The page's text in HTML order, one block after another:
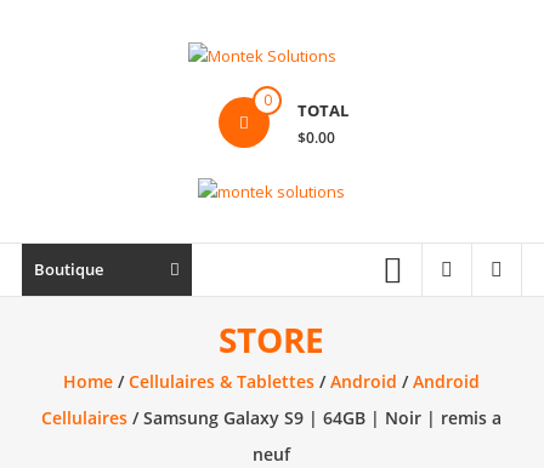
Ordinateur,
électronique
0 TOTAL
$0.00
Boutique
STORE
Home /Cellulaires & Tablettes /Android /Android
Cellulaires / Samsung Galaxy S9 | 64GB | Noir | remis a
neuf